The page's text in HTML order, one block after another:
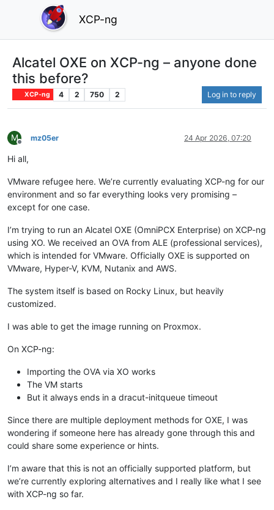
XCP-ng
Alcatel OXE on XCP-ng – anyone done
this before?
XCP-ng 4 2 750 2 Log in to reply
M
Offline
mz05er 24 Apr 2026, 07:20
Hi all,
VMware refugee here. We’re currently evaluating XCP-ng for our
environment and so far everything looks very promising –
except for one case.
I’m trying to run an Alcatel OXE (OmniPCX Enterprise) on XCP-ng
using XO. We received an OVA from ALE (professional services),
which is intended for VMware. Officially OXE is supported on
VMware, Hyper-V, KVM, Nutanix and AWS.
The system itself is based on Rocky Linux, but heavily
customized.
I was able to get the image running on Proxmox.
On XCP-ng:
Importing the OVA via XO works
The VM starts
But it always ends in a dracut-initqueue timeout
Since there are multiple deployment methods for OXE, I was
wondering if someone here has already gone through this and
could share some experience or hints.
I’m aware that this is not an officially supported platform, but
we’re currently exploring alternatives and I really like what I see
with XCP-ng so far.